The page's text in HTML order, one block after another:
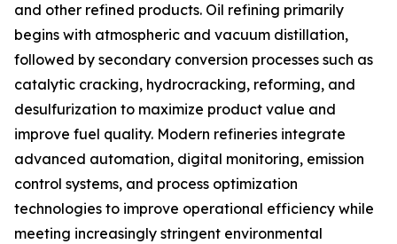
and other refined products. Oil refining primarily
begins with atmospheric and vacuum distillation,
followed by secondary conversion processes such as
catalytic cracking, hydrocracking, reforming, and
desulfurization to maximize product value and
improve fuel quality. Modern refineries integrate
advanced automation, digital monitoring, emission
control systems, and process optimization
technologies to improve operational efficiency while
meeting increasingly stringent environmental